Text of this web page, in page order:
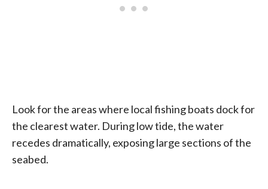
Look for the areas where local fishing boats dock for
the clearest water. During low tide, the water
recedes dramatically, exposing large sections of the
seabed.